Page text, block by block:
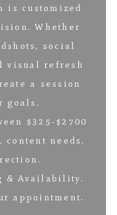
is customized
Whether
social
visual refresh
a session
goals.
$325-$2700
content needs,
& Availability.
appointment.